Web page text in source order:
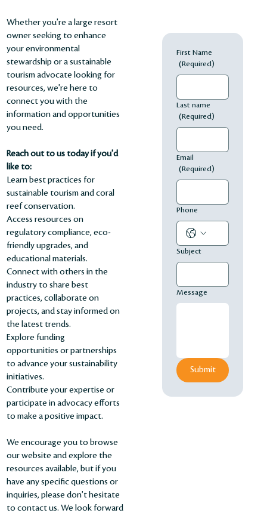
First Name
(Required)
Last name
(Required)
Email
(Required)
Phone
Subject
Message
Submit
Whether you're a large resort
owner seeking to enhance
your environmental
stewardship or a sustainable
tourism advocate looking for
resources, we're here to
connect you with the
information and opportunities
you need.
Reach out to us today if you'd
like to:
Learn best practices for
sustainable tourism and coral
reef conservation.
Access resources on
regulatory compliance, eco-
friendly upgrades, and
educational materials.
Connect with others in the
industry to share best
practices, collaborate on
projects, and stay informed on
the latest trends.
Explore funding
opportunities or partnerships
to advance your sustainability
initiatives.
Contribute your expertise or
participate in advocacy efforts
to make a positive impact.
We encourage you to browse
our website and explore the
resources available, but if you
have any specific questions or
inquiries, please don't hesitate
to contact us. We look forward